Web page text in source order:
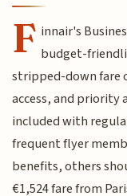
F innair's
budget-
stripped-down fare
access, and priority
included with
frequent flyer
benefits, others
€1,524 fare from